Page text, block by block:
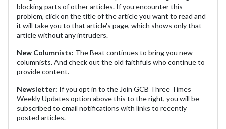
blocking parts of other articles. If you encounter this
problem, click on the title of the article you want to read and
it will take you to that article's page, which shows only that
article without any intruders.
New Columnists: The Beat continues to bring you new
columnists. And check out the old faithfuls who continue to
provide content.
Newsletter: If you opt in to the Join GCB Three Times
Weekly Updates option above this to the right, you will be
subscribed to email notifications with links to recently
posted articles.